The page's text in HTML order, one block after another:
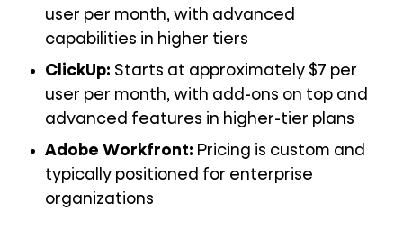
user per month, with advanced
capabilities in higher tiers
ClickUp: Starts at approximately $7 per
user per month, with add-ons on top and
advanced features in higher-tier plans
Adobe Workfront: Pricing is custom and
typically positioned for enterprise
organizations